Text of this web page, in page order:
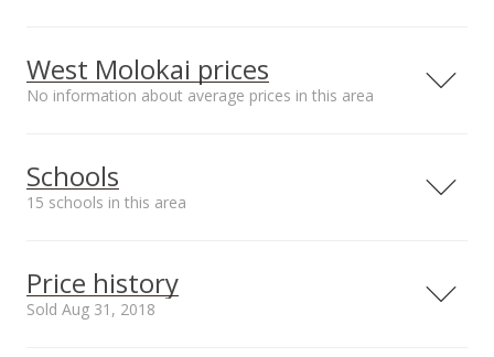
Septic Tank
West Molokai prices
No information about average prices in this area
Schools
15 schools in this area
School rating
Price history
Sold Aug 31, 2018